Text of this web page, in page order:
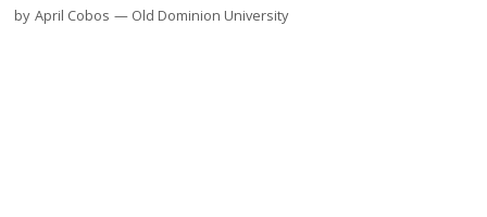
by April Cobos Old Dominion University